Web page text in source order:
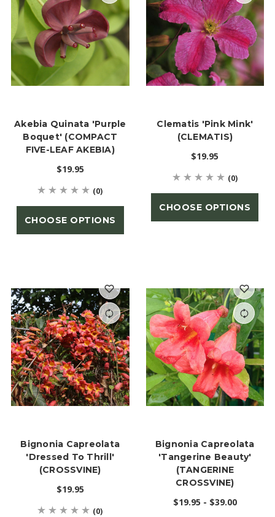
Akebia Quinata 'Purple
Boquet' (COMPACT
FIVE-LEAF AKEBIA)
$19.95
(0)
CHOOSE OPTIONS
Clematis 'Pink Mink'
(CLEMATIS)
$19.95
(0)
CHOOSE OPTIONS
Bignonia Capreolata
'Dressed To Thrill'
(CROSSVINE)
$19.95
(0)
Bignonia Capreolata
'Tangerine Beauty'
(TANGERINE
CROSSVINE)
$19.95 - $39.00